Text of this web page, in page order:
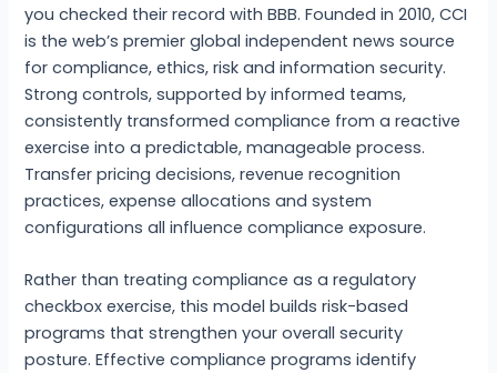
you checked their record with BBB. Founded in 2010, CCI
is the web’s premier global independent news source
for compliance, ethics, risk and information security.
Strong controls, supported by informed teams,
consistently transformed compliance from a reactive
exercise into a predictable, manageable process.
Transfer pricing decisions, revenue recognition
practices, expense allocations and system
configurations all influence compliance exposure.
Rather than treating compliance as a regulatory
checkbox exercise, this model builds risk-based
programs that strengthen your overall security
posture. Effective compliance programs identify